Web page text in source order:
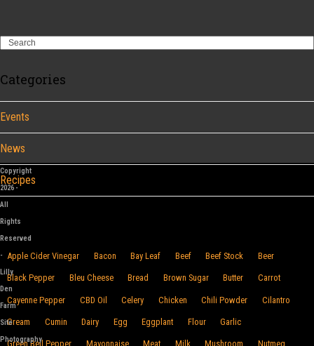
Search
Categories
Events
News
Recipes
Browse By Food
Apple Cider Vinegar Bacon Bay Leaf Beef Beef Stock Beer
Black Pepper Bleu Cheese Bread Brown Sugar Butter Carrot
Cayenne Pepper CBD Oil Celery Chicken Chili Powder Cilantro
Cream Cumin Dairy Egg Eggplant Flour Garlic
Green Bell Pepper Mayonnaise Meat Milk Mushroom Nutmeg
Copyright
2026 -
All
Rights
Reserved
-
Lilly
Den
Farm
Site
Photography